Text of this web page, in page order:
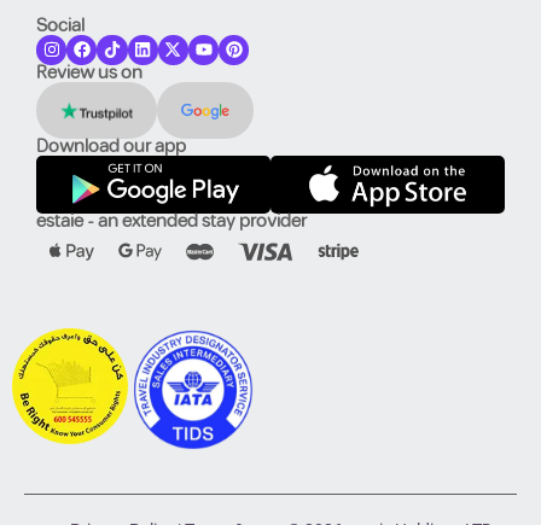
Social
Review us on
Download our app
estaie - an extended stay provider